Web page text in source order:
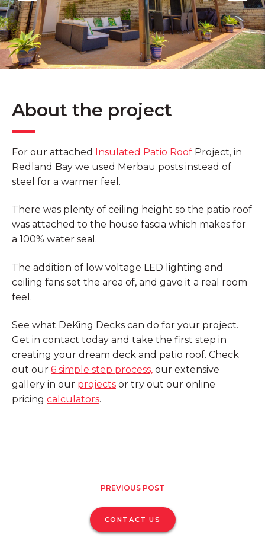
About the project
For our attached Insulated Patio Roof Project, in
Redland Bay we used Merbau posts instead of
steel for a warmer feel.
There was plenty of ceiling height so the patio roof
was attached to the house fascia which makes for
a 100% water seal.
The addition of low voltage LED lighting and
ceiling fans set the area of, and gave it a real room
feel.
See what DeKing Decks can do for your project.
Get in contact today and take the first step in
creating your dream deck and patio roof. Check
out our 6 simple step process, our extensive
gallery in our projects or try out our online
pricing calculators.
PREVIOUS POST
CONTACT US